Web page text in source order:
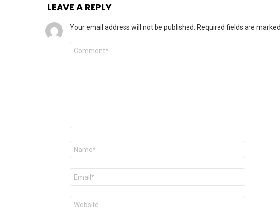
LEAVE A REPLY
Your email address will not be published. Required fields are marked
Comment
Name
Email
Website